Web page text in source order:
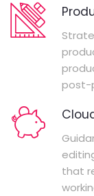
post-
that